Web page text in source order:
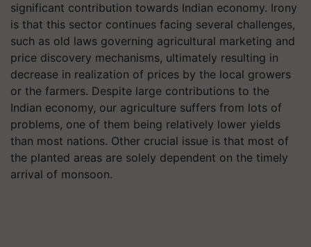
significant contribution towards Indian economy. Irony
is that this sector continues facing several challenges,
such as old laws governing agricultural marketing and
price discovery mechanisms, ultimately resulting in
decrease in realization of prices by the local growers
or the farmers. Despite large contributions to the
Indian economy, our agriculture suffers from lots of
problems, one of them being relatively lower yields
than most nations. Other crucial issue is that most of
the planted areas are solely dependent on the timely
arrival of monsoon.